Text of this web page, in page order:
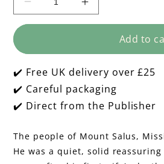
s
D
a
u
g
Decrease
quantity
for
Increase
quantity
for
Add to
✔️ Free UK delivery over £25
✔️ Careful packaging
✔️ Direct from the Publisher
The people of Mount Salus,
He was a quiet, solid